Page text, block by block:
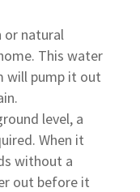
or natural
This water
will pump it out
level, a
When it
without a
out before it